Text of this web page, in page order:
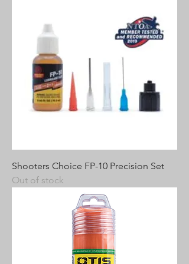
Shooters Choice FP-10 Precision Set
Out of stock